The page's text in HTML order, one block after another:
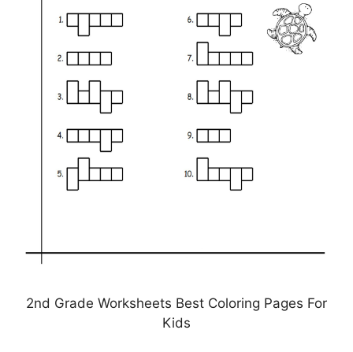
2nd Grade Worksheets Best Coloring Pages For
Kids